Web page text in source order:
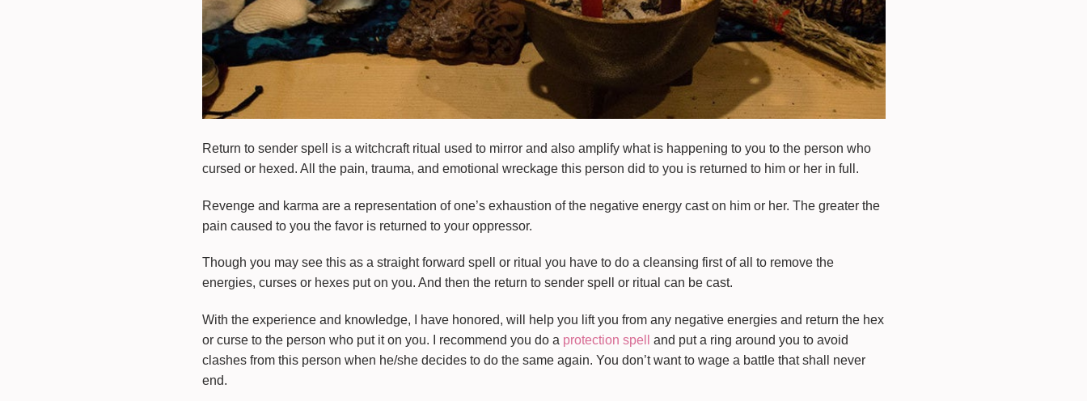
Return to sender spell is a witchcraft ritual used to mirror and also amplify what is happening to you to the person who
cursed or hexed. All the pain, trauma, and emotional wreckage this person did to you is returned to him or her in full.
Revenge and karma are a representation of one’s exhaustion of the negative energy cast on him or her. The greater the
pain caused to you the favor is returned to your oppressor.
Though you may see this as a straight forward spell or ritual you have to do a cleansing first of all to remove the
energies, curses or hexes put on you. And then the return to sender spell or ritual can be cast.
With the experience and knowledge, I have honored, will help you lift you from any negative energies and return the hex
or curse to the person who put it on you. I recommend you do a protection spell
and put a ring around you to avoid
clashes from this person when he/she decides to do the same again. You don’t want to wage a battle that shall never
end.